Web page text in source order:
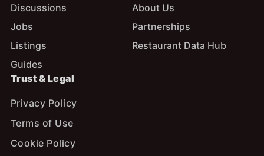
Discussions
Jobs
Listings
Guides
About Us
Partnerships
Restaurant Data Hub
Trust & Legal
Privacy Policy
Terms of Use
Cookie Policy